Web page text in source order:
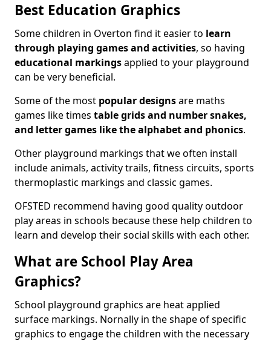
Best Education Graphics
Some children in Overton find it easier to learn
through playing games and activities, so having
educational markingsapplied to your playground
can be very beneficial.
Some of the most popular designsare maths
games like times table grids and number snakes,
and letter games like the alphabet and phonics.
Other playground markings that we often install
include animals, activity trails, fitness circuits, sports
thermoplastic markings and classic games.
OFSTED recommend having good quality outdoor
play areas in schools because these help children to
learn and develop their social skills with each other.
What are School Play Area
Graphics?
School playground graphics are heat applied
surface markings. Nornally in the shape of specific
graphics to engage the children with the necessary